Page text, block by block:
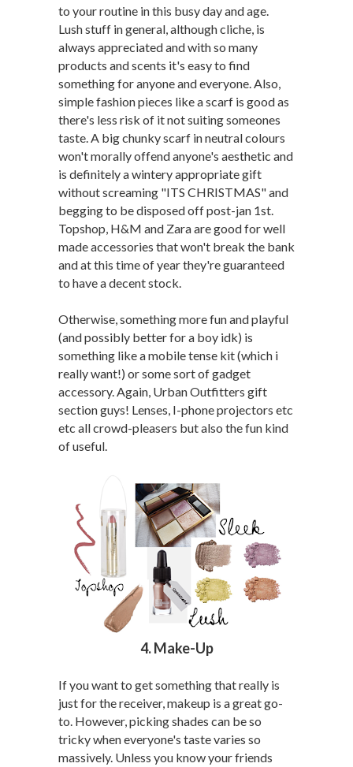
to your routine in this busy day and age.
Lush stuff in general, although cliche, is
always appreciated and with so many
products and scents it's easy to find
something for anyone and everyone. Also,
simple fashion pieces like a scarf is good as
there's less risk of it not suiting someones
taste. A big chunky scarf in neutral colours
won't morally offend anyone's aesthetic and
is definitely a wintery appropriate gift
without screaming "ITS CHRISTMAS" and
begging to be disposed off post-jan 1st.
Topshop, H&M and Zara are good for well
made accessories that won't break the bank
and at this time of year they're guaranteed
to have a decent stock.
Otherwise, something more fun and playful
(and possibly better for a boy idk) is
something like a mobile tense kit (which i
really want!) or some sort of gadget
accessory. Again, Urban Outfitters gift
section guys! Lenses, I-phone projectors etc
etc all crowd-pleasers but also the fun kind
of useful.
4. Make-Up
If you want to get something that really is
just for the receiver, makeup is a great go-
to. However, picking shades can be so
tricky when everyone's taste varies so
massively. Unless you know your friends